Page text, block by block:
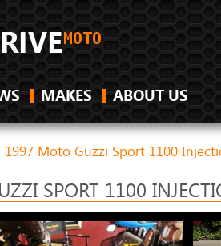
MAKES ABOUT US
1997 Moto Guzzi Sport 1100
SPORT 1100